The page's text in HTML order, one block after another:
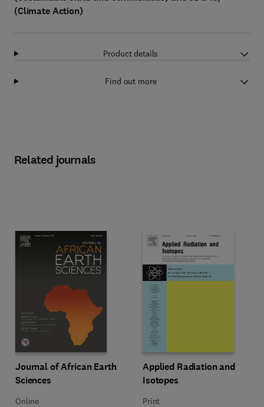
(Climate Action)
Product details
Find out more
Related journals
Title Journal of African Earth Sciences
Journal of African Earth
Sciences
Format Online
Online
Title Applied Radiation and
Applied Radiation and
Isotopes
Format Print
Print